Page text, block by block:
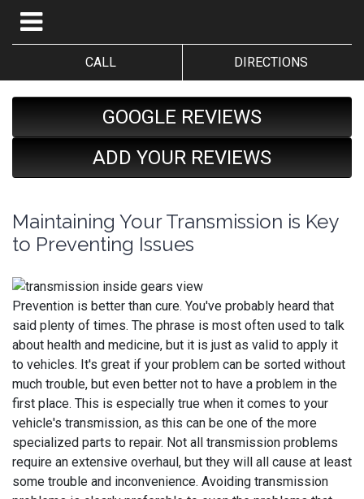
CALL DIRECTIONS
GOOGLE REVIEWS
ADD YOUR REVIEWS
Maintaining Your Transmission is Key
to Preventing Issues
Prevention is better than cure. You've probably heard that
said plenty of times. The phrase is most often used to talk
about health and medicine, but it is just as valid to apply it
to vehicles. It's great if your problem can be sorted without
much trouble, but even better not to have a problem in the
first place. This is especially true when it comes to your
vehicle's transmission, as this can be one of the more
specialized parts to repair. Not all transmission problems
require an extensive overhaul, but they will all cause at least
some trouble and inconvenience. Avoiding transmission